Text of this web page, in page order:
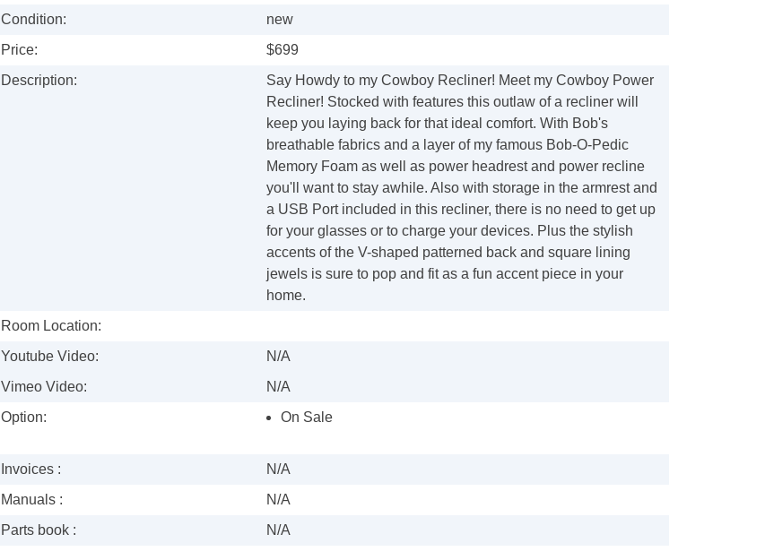
Condition:
new
Price:
$699
Description:
Say Howdy to my Cowboy Recliner! Meet my Cowboy Power
Recliner! Stocked with features this outlaw of a recliner will
keep you laying back for that ideal comfort. With Bob's
breathable fabrics and a layer of my famous Bob-O-Pedic
Memory Foam as well as power headrest and power recline
you'll want to stay awhile. Also with storage in the armrest and
a USB Port included in this recliner, there is no need to get up
for your glasses or to charge your devices. Plus the stylish
accents of the V-shaped patterned back and square lining
jewels is sure to pop and fit as a fun accent piece in your
home.
Room Location:
Youtube Video:
N/A
Vimeo Video:
N/A
Option:
On Sale
Invoices :
N/A
Manuals :
N/A
Parts book :
N/A